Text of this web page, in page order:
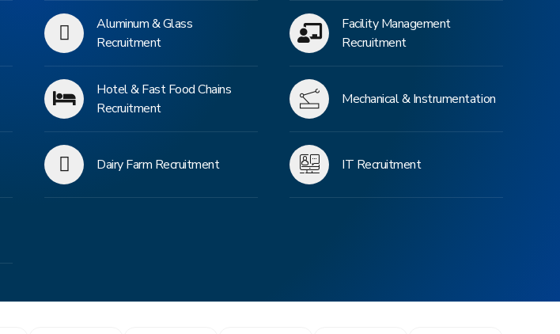
Aluminum & Glass
Recruitment
Facility Management
Recruitment
Hotel & Fast Food Chains
Recruitment
Mechanical & Instrumentation
Dairy Farm Recruitment IT Recruitment